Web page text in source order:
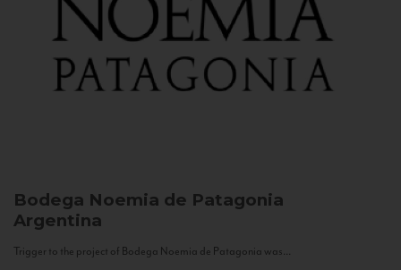
Bodega Noemia de Patagonia
Argentina
Trigger to the project of Bodega Noemia de Patagonia was...